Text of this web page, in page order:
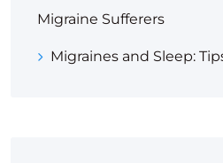
Migraine Sufferers
Migraines and Sleep: